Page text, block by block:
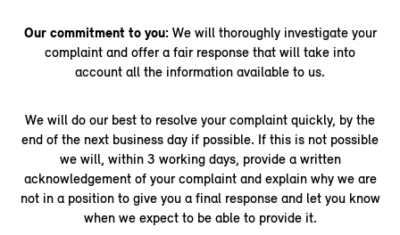
Our commitment to you: We will thoroughly investigate your
complaint and offer a fair response that will take into
account all the information available to us.
We will do our best to resolve your complaint quickly, by the
end of the next business day if possible. If this is not possible
we will, within 3 working days, provide a written
acknowledgement of your complaint and explain why we are
not in a position to give you a final response and let you know
when we expect to be able to provide it.